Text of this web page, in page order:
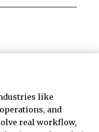
like
and
real workflow,